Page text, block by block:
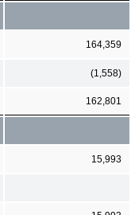
164,359
(1,558)
162,801
15,993